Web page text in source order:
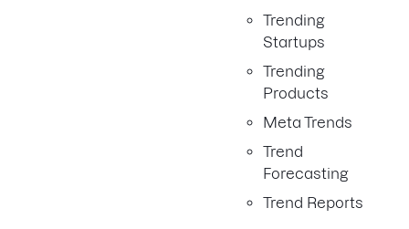
Trending
Startups
Trending
Products
Meta Trends
Trend
Forecasting
Trend Reports